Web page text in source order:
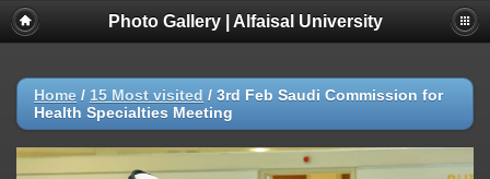
Photo Gallery | Alfaisal University
Home / 15 Most visited / 3rd Feb Saudi Commission for
Health Specialties Meeting